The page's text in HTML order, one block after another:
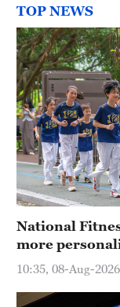
Singapore
TOP NEWS
National
more
10:35, 08-Aug-2026